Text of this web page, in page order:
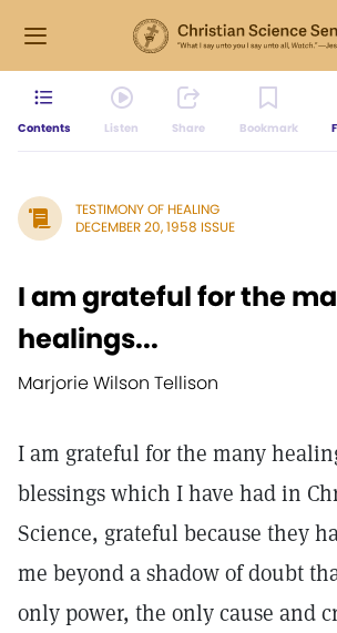
Contents Listen Share Bookmark
TESTIMONY OF HEALING
DECEMBER 20, 1958 ISSUE
I am grateful for the
healings...
Marjorie Wilson Tellison
I am grateful for the many
blessings which I have had in
Science, grateful because they
me beyond a shadow of doubt
only power, the only cause and